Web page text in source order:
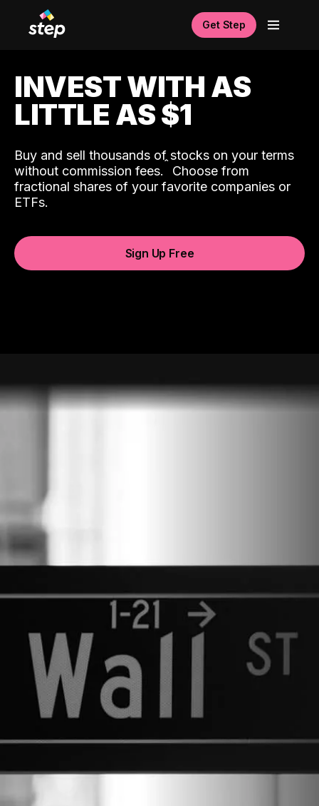
Get Step
INVEST WITH AS
LITTLE AS $1
Buy and sell thousands of stocks on your terms
without commission fees.ˆ Choose from
fractional shares of your favorite companies or
ETFs.
Sign Up Free